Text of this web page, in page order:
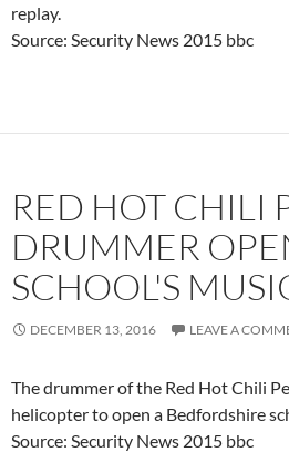
replay.
Source: Security News 2015 bbc
RED HOT CHILI
DRUMMER
SCHOOL'S
DECEMBER 13, 2016 LEAVE A
The drummer of the Red Hot Chili
helicopter to open a Bedfordshire
Source: Security News 2015 bbc